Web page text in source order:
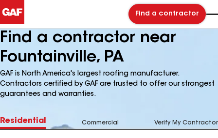
Find a contractor
Find a contractor near
Fountainville, PA
GAF is North America's largest roofing manufacturer.
Contractors certified by GAF are trusted to offer our strongest
guarantees and warranties.
Residential Commercial Verify My Contractor